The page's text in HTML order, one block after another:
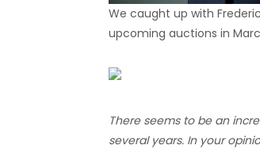
We caught up with
upcoming auctions in
There seems to be an
several years. In your